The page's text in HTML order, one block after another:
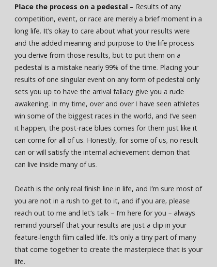
Place the process on a pedestal – Results of any
competition, event, or race are merely a brief moment in a
long life. It’s okay to care about what your results were
and the added meaning and purpose to the life process
you derive from those results, but to put them on a
pedestal is a mistake nearly 99% of the time. Placing your
results of one singular event on any form of pedestal only
sets you up to have the arrival fallacy give you a rude
awakening. In my time, over and over I have seen athletes
win some of the biggest races in the world, and I’ve seen
it happen, the post-race blues comes for them just like it
can come for all of us. Honestly, for some of us, no result
can or will satisfy the internal achievement demon that
can live inside many of us.
Death is the only real finish line in life, and I’m sure most of
you are not in a rush to get to it, and if you are, please
reach out to me and let’s talk – I’m here for you – always
remind yourself that your results are just a clip in your
feature-length film called life. It’s only a tiny part of many
that come together to create the masterpiece that is your
life.